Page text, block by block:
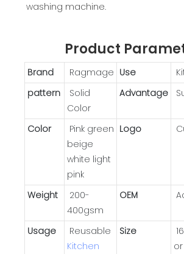
washing machine.
Product
Brand Ragmage Use
pattern
Solid
Color
Advantage
Color
Pink green
beige
white light
pink
Logo
Weight
200-
400gsm
OEM
Usage
Reusable
Kitchen
Size